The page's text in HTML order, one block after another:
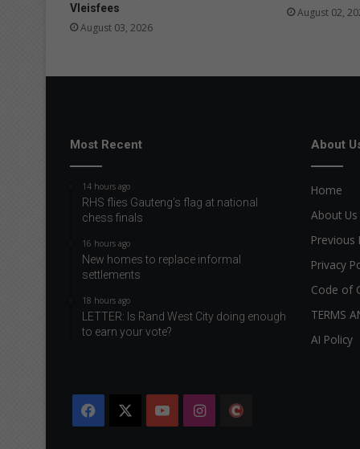
Vleisfees
August 03, 2026
August 02,
Most Recent
14 hours ago
RHS flies Gauteng’s flag at national
chess finals
16 hours ago
New homes to replace informal
settlements
18 hours ago
LETTER: Is Rand West City doing enough
to earn your vote?
About
Home
About Us
Previous
Privacy
Code of
TERMS
AI Policy
Facebook YouTubeInstagram